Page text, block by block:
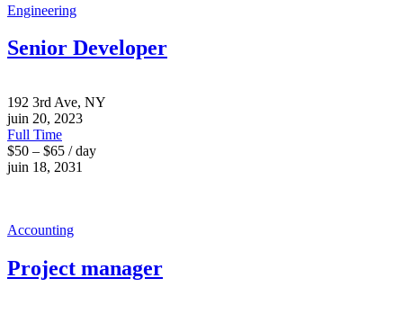
Engineering
Senior Developer
192 3rd Ave, NY
juin 20, 2023
Full Time
$50 – $65 / day
juin 18, 2031
Accounting
Project manager